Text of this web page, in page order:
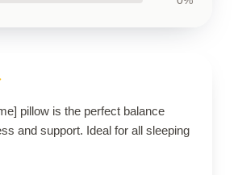
pillow is the perfect balance
and support. Ideal for all sleeping